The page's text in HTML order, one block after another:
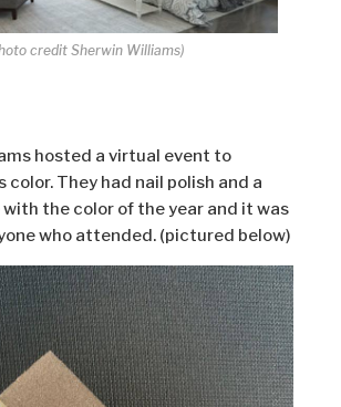
credit Sherwin Williams)
hosted a virtual event to
They had nail polish and a
the color of the year and it was
who attended. (pictured below)